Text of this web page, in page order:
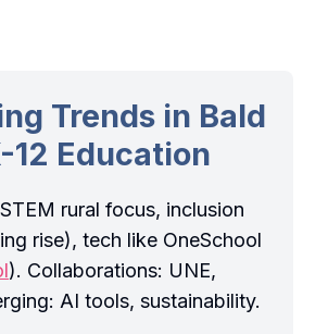
Trends in Bald
12 Education
rural focus, inclusion
rise), tech like OneSchool
). Collaborations: UNE,
AI tools, sustainability.